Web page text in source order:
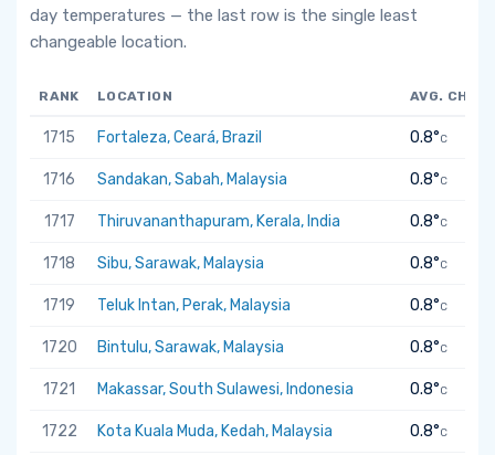
day temperatures — the last row is the single least
changeable location.
RANK LOCATION AVG.
1715 Fortaleza, Ceará, Brazil 0.8°C
1716 Sandakan, Sabah, Malaysia 0.8°C
1717 Thiruvananthapuram, Kerala, India 0.8°C
1718 Sibu, Sarawak, Malaysia 0.8°C
1719 Teluk Intan, Perak, Malaysia 0.8°C
1720 Bintulu, Sarawak, Malaysia 0.8°C
1721 Makassar, South Sulawesi, Indonesia 0.8°C
1722 Kota Kuala Muda, Kedah, Malaysia 0.8°C